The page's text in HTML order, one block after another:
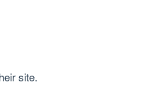
site.